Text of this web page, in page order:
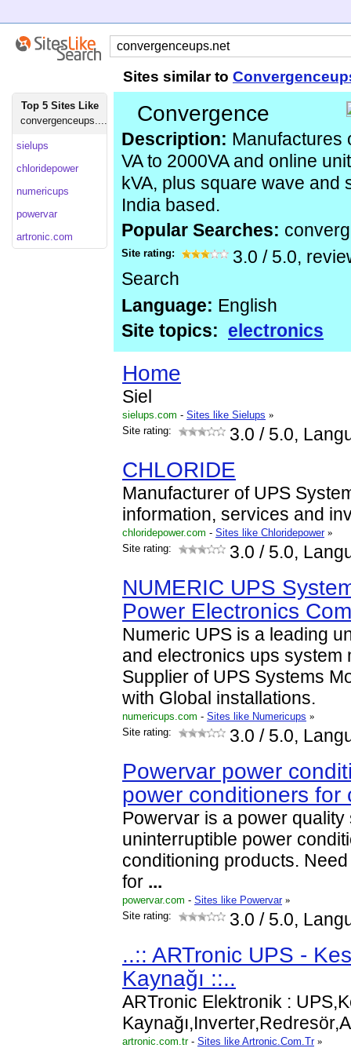
Sites similar to
Top 5 Sites Like
convergenceups....
sielups
chloridepower
numericups
powervar
artronic.com
Convergence
Description: Manufactures
VA to 2000VA and online
kVA, plus square wave and
India based.
Popular Searches:
Site rating: 3.0 / 5.0,
Search
Language: English
Site topics: electronics
Home
Siel
sielups.com - Sites like Sielups »
Site rating:
3.0 / 5.0,
CHLORIDE
Manufacturer of UPS
information, services and
chloridepower.com - Sites like Chloridepower »
Site rating:
3.0 / 5.0,
NUMERIC UPS
Power Electronics
Numeric UPS is a leading
and electronics ups system
Supplier of UPS Systems
with Global installations.
numericups.com - Sites like Numericups »
Site rating:
3.0 / 5.0,
Powervar power
power conditioners
Powervar is a power
uninterruptible power
conditioning products.
for ...
powervar.com - Sites like Powervar »
Site rating:
3.0 / 5.0,
..:: ARTronic UPS -
Kaynağı ::..
ARTronic Elektronik :
artronic.com.tr- Sites like Artronic.Com.Tr »